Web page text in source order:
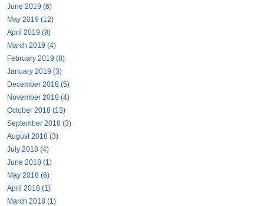
June 2019 (6)
May 2019 (12)
April 2019 (8)
March 2019 (4)
February 2019 (8)
January 2019 (3)
December 2018 (5)
November 2018 (4)
October 2018 (13)
September 2018 (3)
August 2018 (3)
July 2018 (4)
June 2018 (1)
May 2018 (6)
April 2018 (1)
March 2018 (1)